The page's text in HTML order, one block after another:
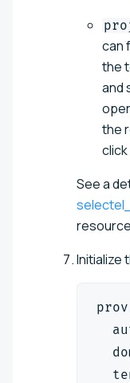
can
the
and
the
click
See a
Initialize